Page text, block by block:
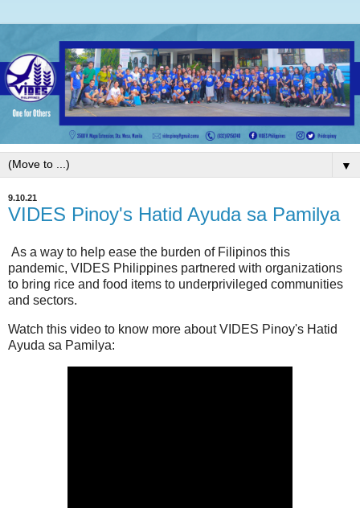
▼
9.10.21
VIDES Pinoy's Hatid Ayuda sa Pamilya
As a way to help ease the burden of Filipinos this
pandemic, VIDES Philippines partnered with organizations
to bring rice and food items to underprivileged communities
and sectors.
Watch this video to know more about VIDES Pinoy's Hatid
Ayuda sa Pamilya: